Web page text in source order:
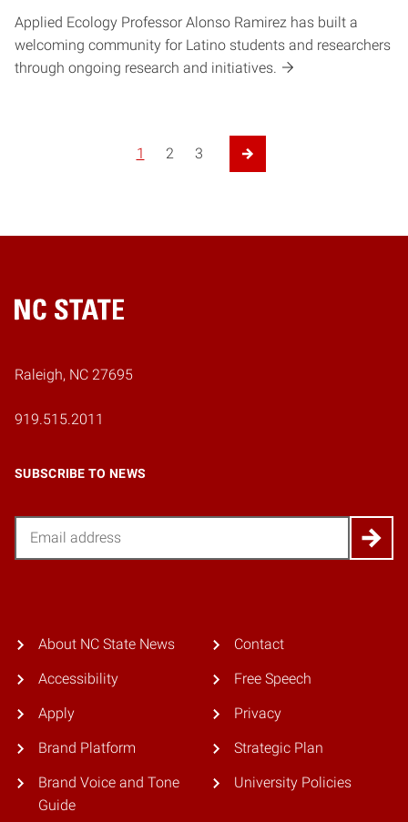
Applied Ecology Professor Alonso Ramirez has built a
welcoming community for Latino students and researchers
through ongoing research and initiatives.
1 2 3
Next Page
Home
Raleigh, NC 27695
919.515.2011
SUBSCRIBE TO NEWS
About NC State News
Accessibility
Apply
Brand Platform
Brand Voice and Tone
Guide
Contact
Free Speech
Privacy
Strategic Plan
University Policies